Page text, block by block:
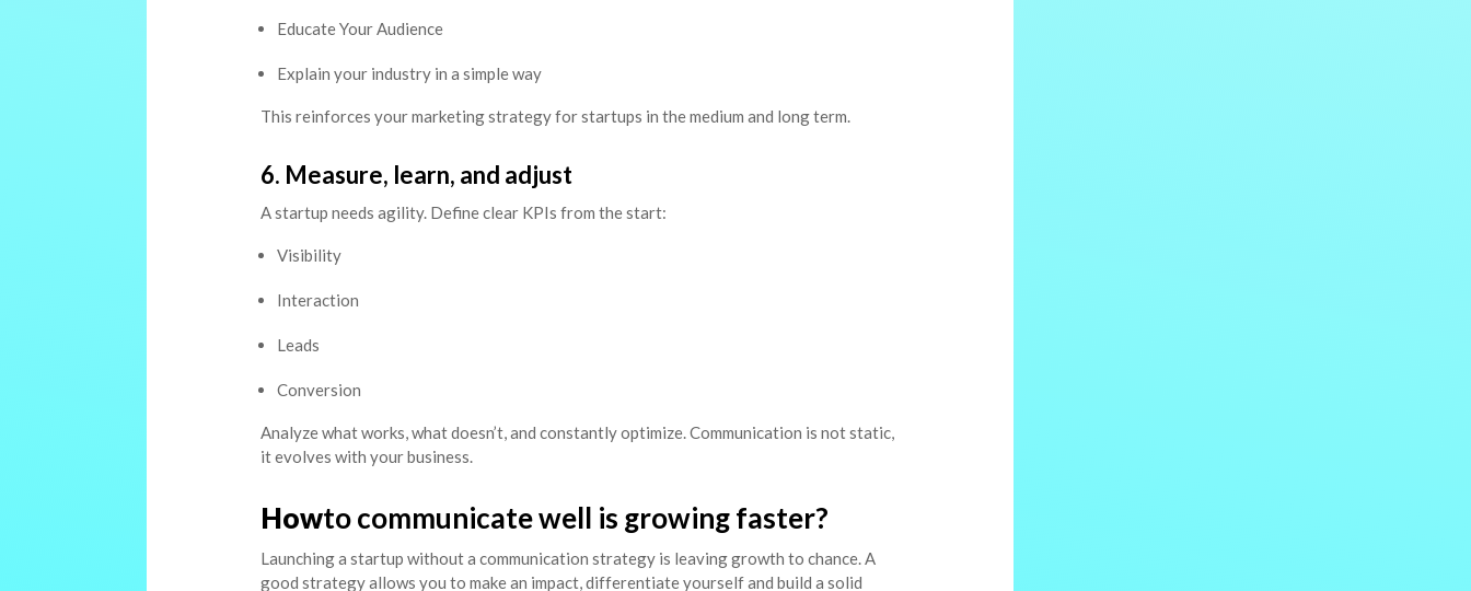
Educate Your Audience
Explain your industry in a simple way
This reinforces your marketing strategy for startups in the medium and long term.
6. Measure, learn, and adjust
A startup needs agility. Define clear KPIs from the start:
Visibility
Interaction
Leads
Conversion
Analyze what works, what doesn’t, and constantly optimize. Communication is not static,
it evolves with your business.
Howto communicate well is growing faster?
Launching a startup without a communication strategy is leaving growth to chance. A
good strategy allows you to make an impact, differentiate yourself and build a solid